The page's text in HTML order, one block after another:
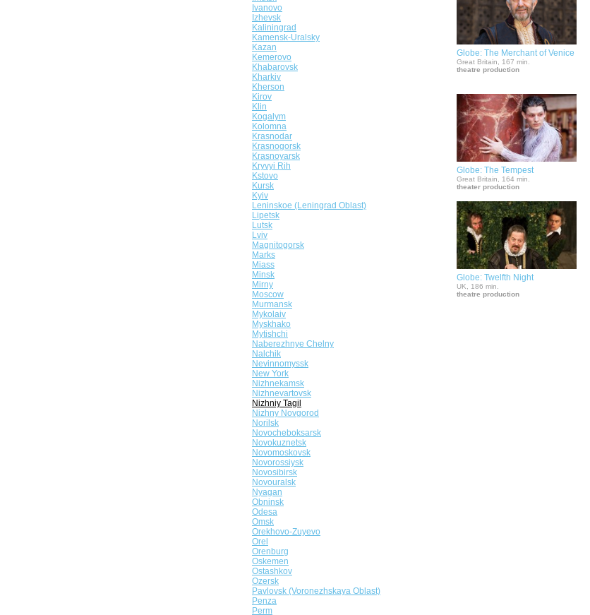
Ivanovo
Izhevsk
Kaliningrad
Kamensk-Uralsky
Kazan
Kemerovo
Khabarovsk
Kharkiv
Kherson
Kirov
Klin
Kogalym
Kolomna
Krasnodar
Krasnogorsk
Krasnoyarsk
Kryvyi Rih
Kstovo
Kursk
Kyiv
Leninskoe (Leningrad Oblast)
Lipetsk
Lutsk
Lviv
Magnitogorsk
Marks
Miass
Minsk
Mirny
Moscow
Murmansk
Mykolaiv
Myskhako
Mytishchi
Naberezhnye Chelny
Nalchik
Nevinnomyssk
New York
Nizhnekamsk
Nizhnevartovsk
Nizhniy Tagil
Nizhny Novgorod
Norilsk
Novocheboksarsk
Novokuznetsk
Novomoskovsk
Novorossiysk
Novosibirsk
Novouralsk
Nyagan
Obninsk
Odesa
Omsk
Orekhovo-Zuyevo
Orel
Orenburg
Oskemen
Ostashkov
Ozersk
Pavlovsk (Voronezhskaya Oblast)
Penza
Perm
Globe: The Merchant of Venice
Great Britain, 167 min.
theatre production
Globe: The Tempest
Great Britain, 164 min.
theater production
Globe: Twelfth Night
UK, 186 min.
theatre production